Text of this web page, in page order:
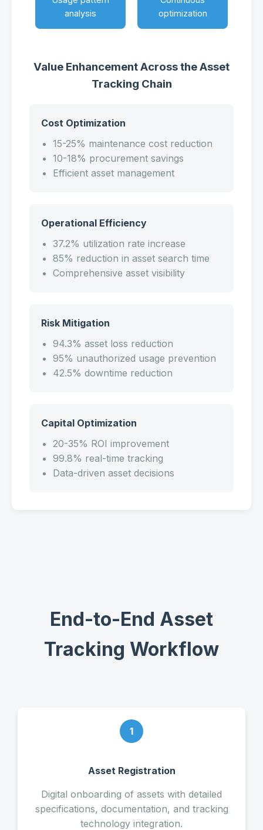
analysis
optimization
Value Enhancement Across the Asset
Tracking Chain
Cost Optimization
15-25% maintenance cost reduction
10-18% procurement savings
Efficient asset management
Operational Efficiency
37.2% utilization rate increase
85% reduction in asset search time
Comprehensive asset visibility
Risk Mitigation
94.3% asset loss reduction
95% unauthorized usage prevention
42.5% downtime reduction
Capital Optimization
20-35% ROI improvement
99.8% real-time tracking
Data-driven asset decisions
End-to-End Asset
Tracking Workflow
1
Asset Registration
Digital onboarding of assets with detailed
specifications, documentation, and tracking
technology integration.